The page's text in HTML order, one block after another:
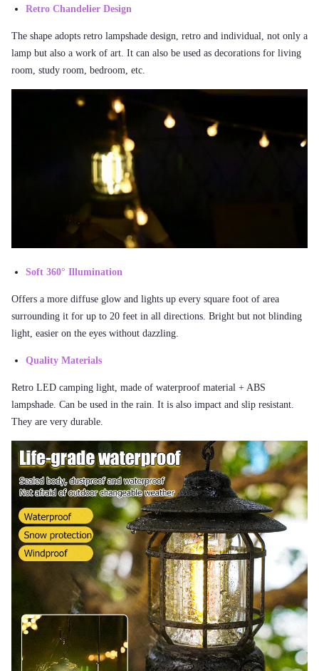
Retro Chandelier Design
The shape adopts retro lampshade design, retro and individual, not only a
lamp but also a work of art. It can also be used as decorations for living
room, study room, bedroom, etc.
Soft 360° Illumination
Offers a more diffuse glow and lights up every square foot of area
surrounding it for up to 20 feet in all directions. Bright but not blinding
light, easier on the eyes without dazzling.
Quality Materials
Retro LED camping light, made of waterproof material + ABS
lampshade. Can be used in the rain. It is also impact and slip resistant.
They are very durable.